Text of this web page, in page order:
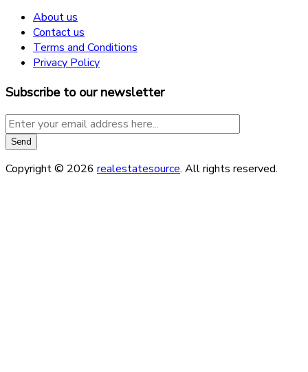
About us
Contact us
Terms and Conditions
Privacy Policy
Subscribe to our newsletter
Copyright © 2026 realestatesource. All rights reserved.